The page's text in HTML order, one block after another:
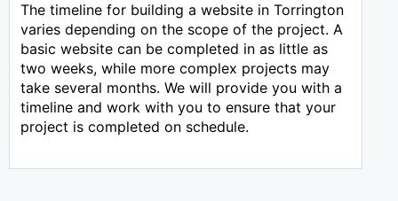
The timeline for building a website in Torrington
varies depending on the scope of the project. A
basic website can be completed in as little as
two weeks, while more complex projects may
take several months. We will provide you with a
timeline and work with you to ensure that your
project is completed on schedule.